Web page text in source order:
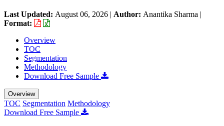
Last Updated: August 06, 2026 | Author: Anantika Sharma |
Format:
Overview
TOC
Segmentation
Methodology
Download Free Sample
Overview
TOC Segmentation Methodology
Download Free Sample